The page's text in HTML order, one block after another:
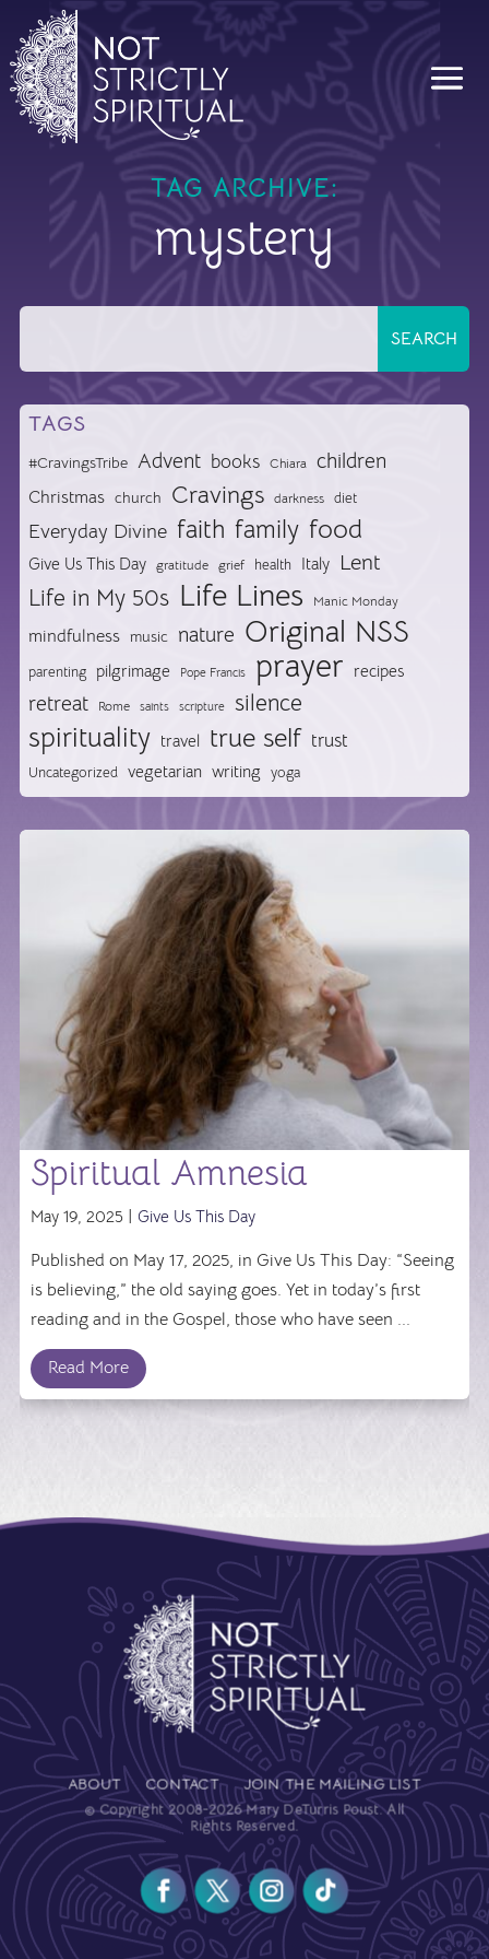
TAG ARCHIVE:
mystery
TAGS
#CravingsTribe Advent books Chiara children
Christmas church Cravings darkness diet
Everyday Divine faith family food
Give Us This Day gratitude grief health Italy Lent
Life in My 50s Life Lines Manic Monday
mindfulness music nature Original NSS
parenting pilgrimage Pope Francis prayer recipes
retreat Rome saints scripture silence
spirituality travel true self trust
Uncategorized vegetarian writing yoga
Spiritual Amnesia
May 19, 2025 | Give Us This Day
Published on May 17, 2025, in Give Us This Day: “Seeing
is believing,” the old saying goes. Yet in today’s first
reading and in the Gospel, those who have seen ...
Read More
ABOUT CONTACT JOIN THE MAILING LIST
© Copyright 2008-2026 Mary DeTurris Poust. All
Rights Reserved.